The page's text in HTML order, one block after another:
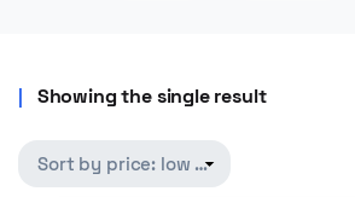
Showing the single result